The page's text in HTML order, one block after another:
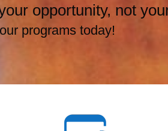
opportunity, not
programs today!